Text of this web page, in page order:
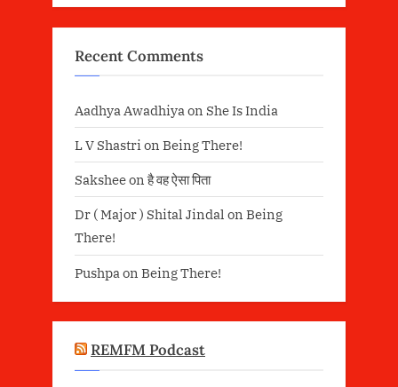
Recent Comments
Aadhya Awadhiya on She Is India
L V Shastrion Being There!
Saksheeonहै वह ऐसा पिता
Dr ( Major ) Shital Jindal on Being
There!
Pushpa on Being There!
REMFM Podcast